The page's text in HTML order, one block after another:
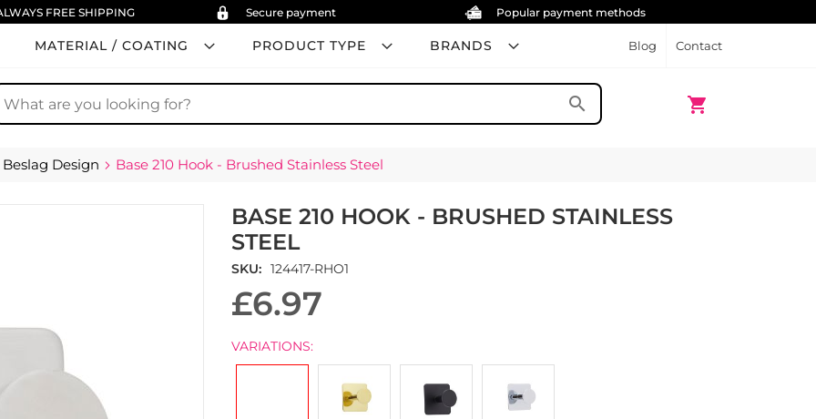
FREE SHIPPING Secure payment Popular payment methods
MATERIAL / COATING PRODUCT TYPE BRANDS Blog Contact
shopping_cart
My Cart
search
Beslag Design Base 210 Hook - Brushed Stainless Steel
BASE 210 HOOK - BRUSHED STAINLESS
STEEL
SKU 124417-RHO1
£6.97
VARIATIONS: